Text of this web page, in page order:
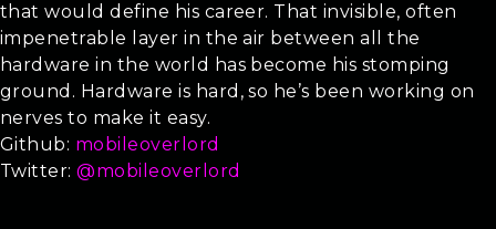
that would define his career. That invisible, often
impenetrable layer in the air between all the
hardware in the world has become his stomping
ground. Hardware is hard, so he’s been working on
nerves to make it easy.
Github: mobileoverlord
Twitter:@mobileoverlord